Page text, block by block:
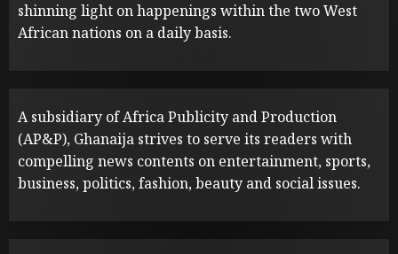
shinning light on happenings within the two West
African nations on a daily basis.
A subsidiary of Africa Publicity and Production
(AP&P), Ghanaija strives to serve its readers with
compelling news contents on entertainment, sports,
business, politics, fashion, beauty and social issues.